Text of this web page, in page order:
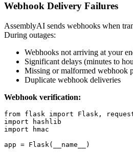
Webhook Delivery Failures
AssemblyAI sends webhooks when
During outages:
Webhooks not arriving at your
Significant delays (minutes to
Missing or malformed webhook
Duplicate webhook deliveries
Webhook verification:
from flask import Flask,
import hashlib
import hmac
app = Flask(__name__)